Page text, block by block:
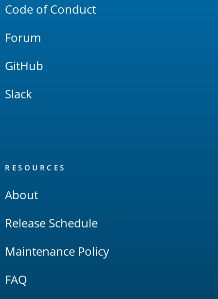
Code of Conduct
Forum
GitHub
Slack
RESOURCES
About
Release Schedule
Maintenance Policy
FAQ